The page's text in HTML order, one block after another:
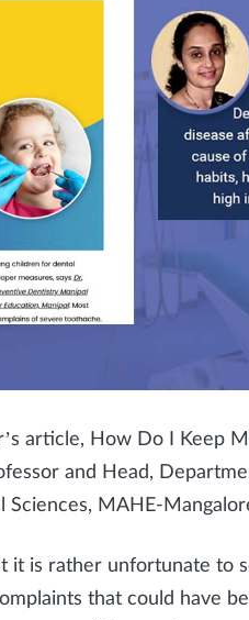
article, How Do I Keep
and Head,
MAHE-
it is rather unfortunate to
that could have